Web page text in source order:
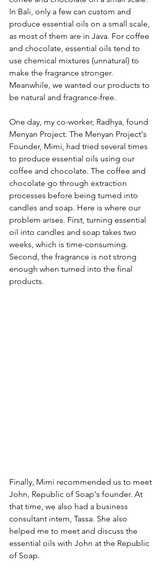
In Bali, only a few can custom and
produce essential oils on a small scale,
as most of them are in Java. For coffee
and chocolate, essential oils tend to
use chemical mixtures (unnatural) to
make the fragrance stronger.
Meanwhile, we wanted our products to
be natural and fragrance-free.
One day, my co-worker, Radhya, found
Menyan Project. The Menyan Project's
Founder, Mimi, had tried several times
to produce essential oils using our
coffee and chocolate. The coffee and
chocolate go through extraction
processes before being turned into
candles and soap. Here is where our
problem arises. First, turning essential
oil into candles and soap takes two
weeks, which is time-consuming.
Second, the fragrance is not strong
enough when turned into the final
products.
Finally, Mimi recommended us to meet
John, Republic of Soap's founder. At
that time, we also had a business
consultant intern, Tassa. She also
helped me to meet and discuss the
essential oils with John at the Republic
of Soap.